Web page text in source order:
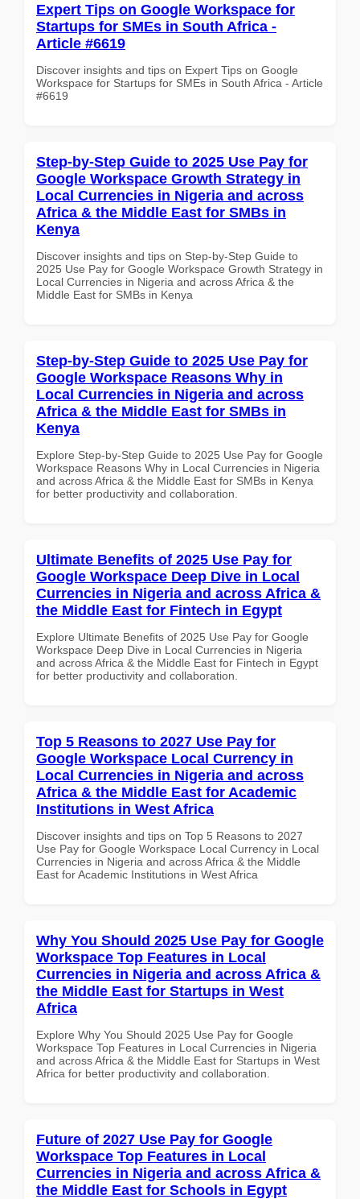
Expert Tips on Google Workspace for
Startups for SMEs in South Africa -
Article #6619
Discover insights and tips on Expert Tips on Google
Workspace for Startups for SMEs in South Africa - Article
#6619
Step-by-Step Guide to 2025 Use Pay for
Google Workspace Growth Strategy in
Local Currencies in Nigeria and across
Africa & the Middle East for SMBs in
Kenya
Discover insights and tips on Step-by-Step Guide to
2025 Use Pay for Google Workspace Growth Strategy in
Local Currencies in Nigeria and across Africa & the
Middle East for SMBs in Kenya
Step-by-Step Guide to 2025 Use Pay for
Google Workspace Reasons Why in
Local Currencies in Nigeria and across
Africa & the Middle East for SMBs in
Kenya
Explore Step-by-Step Guide to 2025 Use Pay for Google
Workspace Reasons Why in Local Currencies in Nigeria
and across Africa & the Middle East for SMBs in Kenya
for better productivity and collaboration.
Ultimate Benefits of 2025 Use Pay for
Google Workspace Deep Dive in Local
Currencies in Nigeria and across Africa &
the Middle East for Fintech in Egypt
Explore Ultimate Benefits of 2025 Use Pay for Google
Workspace Deep Dive in Local Currencies in Nigeria
and across Africa & the Middle East for Fintech in Egypt
for better productivity and collaboration.
Top 5 Reasons to 2027 Use Pay for
Google Workspace Local Currency in
Local Currencies in Nigeria and across
Africa & the Middle East for Academic
Institutions in West Africa
Discover insights and tips on Top 5 Reasons to 2027
Use Pay for Google Workspace Local Currency in Local
Currencies in Nigeria and across Africa & the Middle
East for Academic Institutions in West Africa
Why You Should 2025 Use Pay for Google
Workspace Top Features in Local
Currencies in Nigeria and across Africa &
the Middle East for Startups in West
Africa
Explore Why You Should 2025 Use Pay for Google
Workspace Top Features in Local Currencies in Nigeria
and across Africa & the Middle East for Startups in West
Africa for better productivity and collaboration.
Future of 2027 Use Pay for Google
Workspace Top Features in Local
Currencies in Nigeria and across Africa &
the Middle East for Schools in Egypt